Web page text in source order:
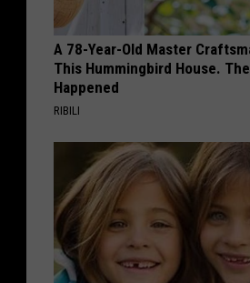
A 78-Year-Old Master
This Hummingbird House.
Happened
RIBILI